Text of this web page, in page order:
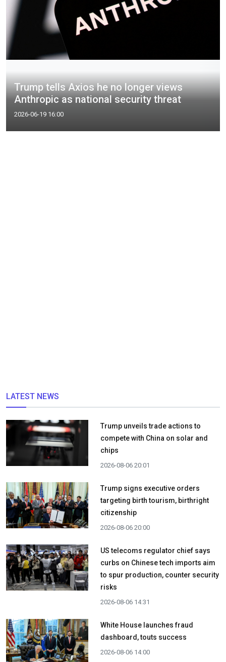
Trump tells Axios he no longer views
Anthropic as national security threat
2026-06-19 16:00
LATEST NEWS
Trump unveils trade actions to
compete with China on solar and
chips
2026-08-06 20:01
Trump signs executive orders
targeting birth tourism, birthright
citizenship
2026-08-06 20:00
US telecoms regulator chief says
curbs on Chinese tech imports aim
to spur production, counter security
risks
2026-08-06 14:31
White House launches fraud
dashboard, touts success
2026-08-06 14:00